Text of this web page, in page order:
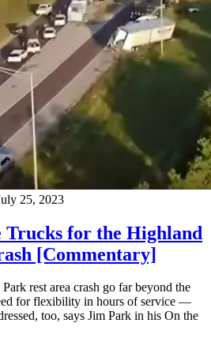
25, 2023
Trucks for the Highland
[Commentary]
rest area crash go far beyond the
for flexibility in hours of service —
too, says Jim Park in his On the